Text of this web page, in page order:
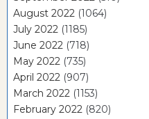
August 2022 (1064)
July 2022 (1185)
June 2022 (718)
May 2022 (735)
April 2022 (907)
March 2022 (1153)
February 2022 (820)